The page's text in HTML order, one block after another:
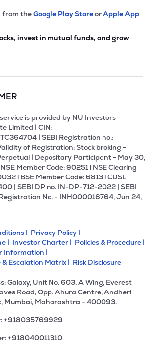
from theGoogle Play StoreorApple App
invest in mutual funds, and grow
is provided by NU Investors
Limited | CIN:
| SEBI Registration no.:
of Registration: Stock broking -
| Depositary Participant - May 30,
Member Code: 90251 l NSE Clearing
l BSE Member Code: 6813 l CDSL
| SEBI DP no. IN-DP-712-2022 | SEBI
No. - INH000016764, Jun 24,
| Privacy Policy |
| Investor Charter | Policies & Procedure |
Information |
Escalation Matrix | Risk Disclosure
Galaxy, Unit No. 603, A Wing, Everest
Road, Opp. Ahura Centre, Andheri
Mumbai, Maharashtra - 400093.
+918035769929
+918040011310